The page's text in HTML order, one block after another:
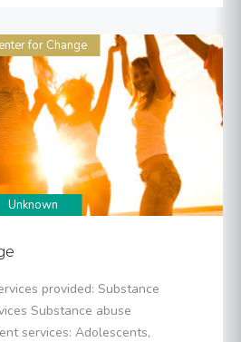
for Change
Unknown
provided: Substance
Substance abuse
services: Adolescents,